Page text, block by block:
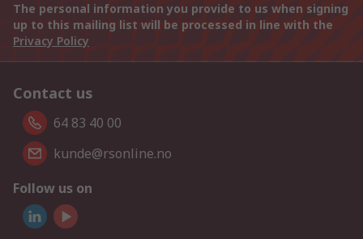
The personal information you provide to us when signing
up to this mailing list will be processed in line with the
Privacy Policy
Contact us
64 83 40 00
kunde@rsonline.no
Follow us on